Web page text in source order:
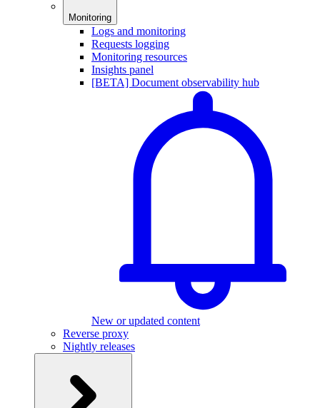
Monitoring
Logs and monitoring
Requests logging
Monitoring resources
Insights panel
[BETA] Document observability hub
New or updated content
Reverse proxy
Nightly releases